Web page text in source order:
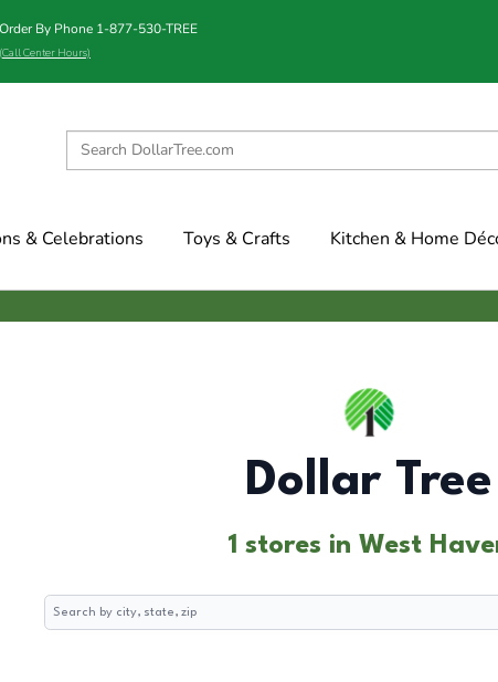
Order By Phone 1-877-530-TREE
(Call Center Hours)
& Celebrations Toys & Crafts Kitchen & Home
Dollar Tree
1 stores in West
Search